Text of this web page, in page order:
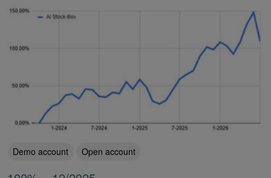
Demo account Open account